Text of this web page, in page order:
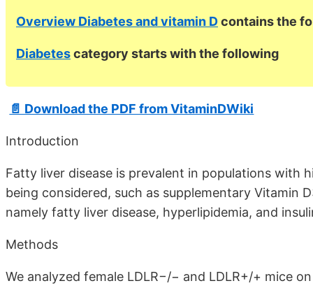
Overview Diabetes and vitamin Dcontains the
Diabetescategory starts with the following
📄 Download the PDF from VitaminDWiki
Introduction
Fatty liver disease is prevalent in populations with
being considered, such as supplementary Vitamin
namely fatty liver disease, hyperlipidemia, and
Methods
We analyzed female LDLR−/− and LDLR+/+ mice